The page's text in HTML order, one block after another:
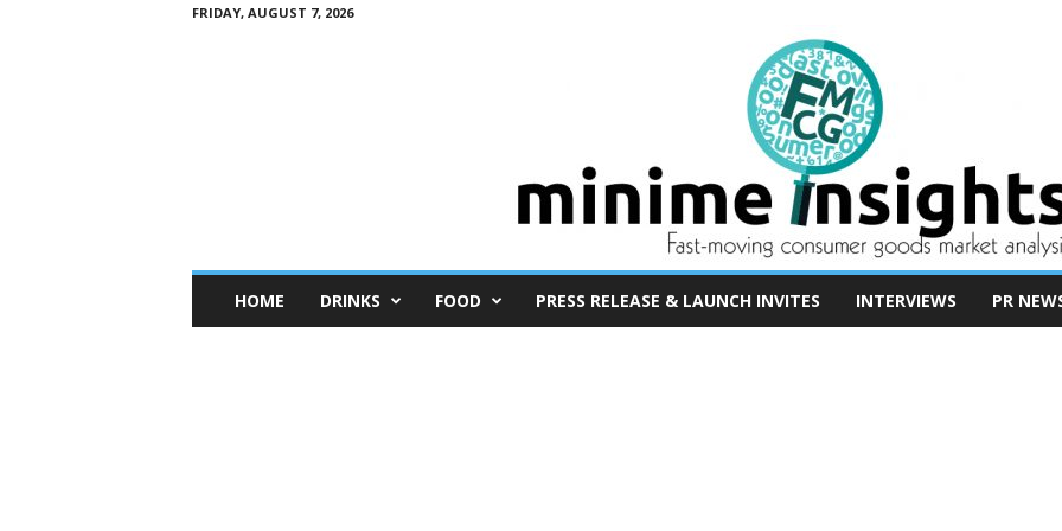
FRIDAY, AUGUST 7, 2026
n
HOME DRINKS FOOD PRESS RELEASE & LAUNCH INVITES INTERVIEWS PR